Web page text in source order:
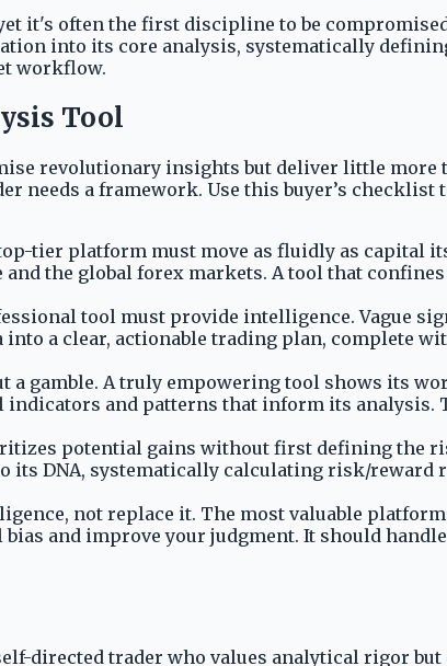
it's often the first discipline to be
into its core analysis, systematically
workflow.
Tool
revolutionary insights but deliver little more
needs a framework. Use this buyer’s checklist
tier platform must move as fluidly as capital
the global forex markets. A tool that confines
tool must provide intelligence. Vague
a clear, actionable trading plan, complete
gamble. A truly empowering tool shows its
and patterns that inform its analysis.
potential gains without first defining the
its DNA, systematically calculating risk/reward
not replace it. The most valuable
and improve your judgment. It should
directed trader who values analytical rigor but